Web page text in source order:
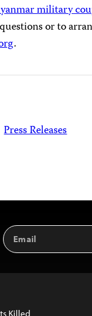
military
questions or to
.
Press Releases
Email
Address
Killed